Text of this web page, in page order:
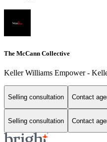
The McCann Collective
Keller Williams Empower -
Selling consultation Contact
Selling consultation Contact